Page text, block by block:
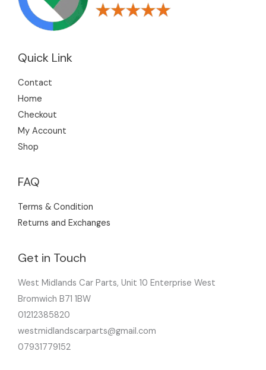
Quick Link
Contact
Home
Checkout
My Account
Shop
FAQ
Terms & Condition
Returns and Exchanges
Get in Touch
West Midlands Car Parts, Unit 10 Enterprise West
Bromwich B71 1BW
01212385820
westmidlandscarparts@gmail.com
07931779152